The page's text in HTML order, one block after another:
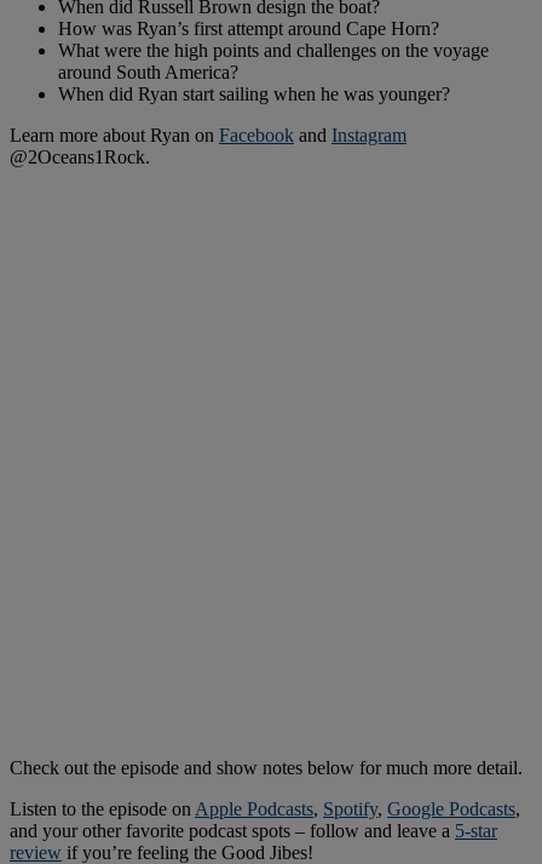
When did Russell Brown design the boat?
How was Ryan’s first attempt around Cape Horn?
What were the high points and challenges on the voyage
around South America?
When did Ryan start sailing when he was younger?
Learn more about Ryan on Facebook and Instagram
@2Oceans1Rock.
Check out the episode and show notes below for much more detail.
Listen to the episode on Apple Podcasts, Spotify, Google Podcasts,
and your other favorite podcast spots – follow and leave a 5-star
review if you’re feeling the Good Jibes!